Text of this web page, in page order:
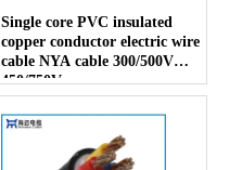
Single core PVC insulated
copper conductor electric wire
cable NYA cable 300/500V
450/750V